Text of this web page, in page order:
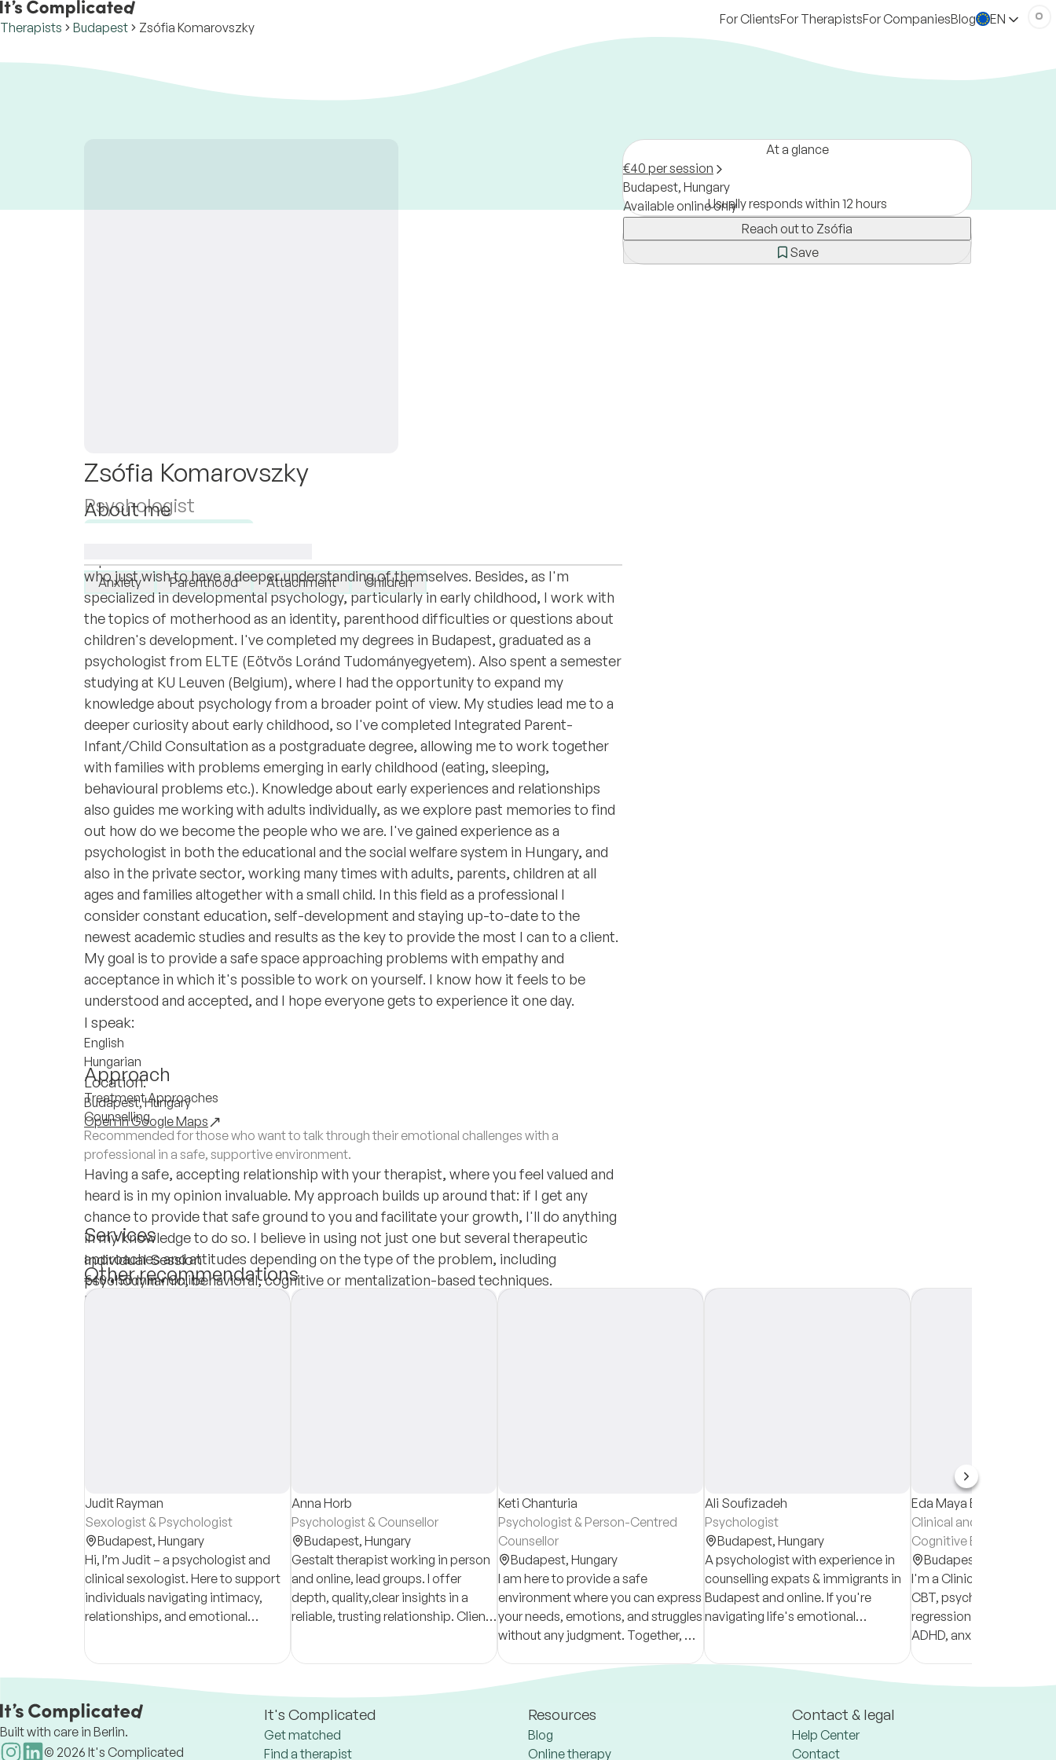
Therapists Budapest Zsófia Komarovszky
For ClientsFor TherapistsFor CompaniesBlog EN
Zsófia Komarovszky
Psychologist
Anxiety Parenthood Attachment Children
About me
who just wish to have a deeper understanding of themselves. Besides, as I'm
specialized in developmental psychology, particularly in early childhood, I work with
the topics of motherhood as an identity, parenthood difficulties or questions about
children's development. I've completed my degrees in Budapest, graduated as a
psychologist from ELTE (Eötvös Loránd Tudományegyetem). Also spent a semester
studying at KU Leuven (Belgium), where I had the opportunity to expand my
knowledge about psychology from a broader point of view. My studies lead me to a
deeper curiosity about early childhood, so I've completed Integrated Parent-
Infant/Child Consultation as a postgraduate degree, allowing me to work together
with families with problems emerging in early childhood (eating, sleeping,
behavioural problems etc.). Knowledge about early experiences and relationships
also guides me working with adults individually, as we explore past memories to find
out how do we become the people who we are. I've gained experience as a
psychologist in both the educational and the social welfare system in Hungary, and
also in the private sector, working many times with adults, parents, children at all
ages and families altogether with a small child. In this field as a professional I
consider constant education, self-development and staying up-to-date to the
newest academic studies and results as the key to provide the most I can to a client.
My goal is to provide a safe space approaching problems with empathy and
acceptance in which it's possible to work on yourself. I know how it feels to be
understood and accepted, and I hope everyone gets to experience it one day.
I speak:
English
Hungarian
Location:
Budapest, Hungary
Open in Google Maps
Approach
Treatment Approaches
Counselling
Recommended for those who want to talk through their emotional challenges with a
professional in a safe, supportive environment.
Having a safe, accepting relationship with your therapist, where you feel valued and
heard is in my opinion invaluable. My approach builds up around that: if I get any
chance to provide that safe ground to you and facilitate your growth, I'll do anything
in my knowledge to do so. I believe in using not just one but several therapeutic
approaches and attitudes depending on the type of the problem, including
psychodynamic, behavioral, cognitive or mentalization-based techniques.
Services
Individual Session
€40•50 min•Online
Insurances
At a glance
€40 per session
Budapest, Hungary
Available online only
Reach out to Zsófia
Save
Usually responds within 12 hours
Other recommendations
Judit Rayman
Sexologist & Psychologist
Budapest, Hungary
Hi, I’m Judit – a psychologist and
clinical sexologist. Here to support
individuals navigating intimacy,
relationships, and emotional
Anna Horb
Psychologist & Counsellor
Budapest, Hungary
Gestalt therapist working in person
and online, lead groups. I offer
depth, quality,clear insights in a
reliable, trusting relationship. Clients
process hard topics and trauma
Keti Chanturia
Psychologist & Person-Centred
Counsellor
Budapest, Hungary
I am here to provide a safe
environment where you can express
your needs, emotions, and struggles
without any judgment. Together, we
can discover ways to overcome
difficulties and make your everyday
Ali Soufizadeh
Psychologist
Budapest, Hungary
A psychologist with experience in
counselling expats & immigrants in
Budapest and online. If you're
navigating life's emotional
Eda Maya Erdogan
Clinical and Health
Cognitive Behavioural
(CBT) Therapist
Budapest,
I'm a Clinical
CBT, psychodynamic,
regression therapy for
ADHD, anxiety,
changes. Sessions in
for individuals & couples
Built with care in Berlin.
© 2026 It's Complicated
It's Complicated
Get matched
Find a therapist
Resources
Blog
Online therapy
Contact & legal
Help Center
Contact